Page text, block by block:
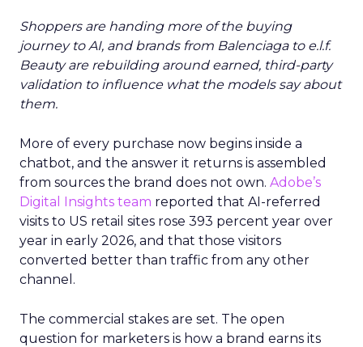
Shoppers are handing more of the buying
journey to AI, and brands from Balenciaga to e.l.f.
Beauty are rebuilding around earned, third-party
validation to influence what the models say about
them.
More of every purchase now begins inside a
chatbot, and the answer it returns is assembled
from sources the brand does not own. Adobe’s
Digital Insights team reported that AI-referred
visits to US retail sites rose 393 percent year over
year in early 2026, and that those visitors
converted better than traffic from any other
channel.
The commercial stakes are set. The open
question for marketers is how a brand earns its